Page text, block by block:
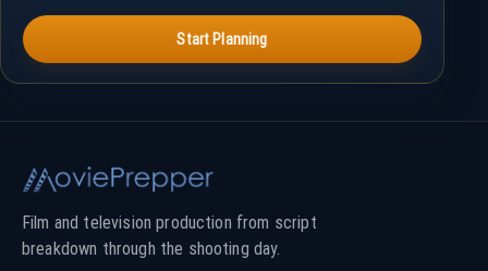
Start Planning
Film and television production from script
breakdown through the shooting day.